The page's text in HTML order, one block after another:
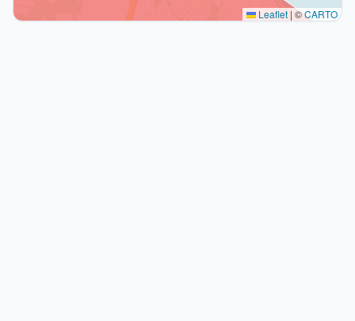
Leaflet | ©CARTO